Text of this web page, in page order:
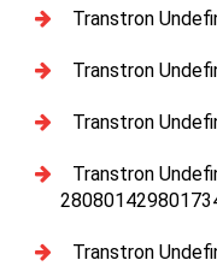
Transtron
Transtron
Transtron
Transtron
Transtron